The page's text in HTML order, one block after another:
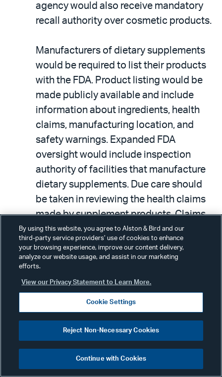
agency would also receive mandatory
recall authority over cosmetic products.
Manufacturers of dietary supplements
would be required to list their products
with the FDA. Product listing would be
made publicly available and include
information about ingredients, health
claims, manufacturing location, and
safety warnings. Expanded FDA
oversight would include inspection
authority of facilities that manufacture
dietary supplements. Due care should
be taken in reviewing the health claims
made by supplement products. Claims
that the product will treat, prevent, cure,
or mitigate disease may classify the
product as an unapproved drug.
Conclusion
In this latest round of directives for the
FDA by Congress, there exists a balance
between providing the agency with
increased enforcement power and
By using this website, you agree to Alston & Bird and our
third-party service providers’ use of cookies to enhance
your browsing experience, improve our content delivery,
analyze our website usage, and assist in our marketing
efforts.
View our Privacy Statement to Learn More.
Cookie Settings
Reject Non-Necessary Cookies
Continue with Cookies